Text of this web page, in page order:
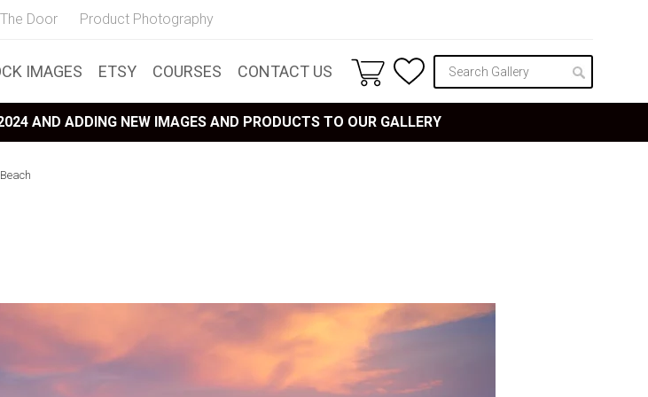
Door Product Photography
IMAGES ETSY COURSES CONTACT US
AND ADDING NEW IMAGES AND PRODUCTS TO OUR GALLERY